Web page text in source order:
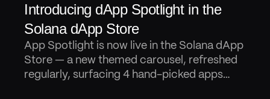
Introducing dApp Spotlight in the
Solana dApp Store
App Spotlight is now live in the Solana dApp
Store — a new themed carousel, refreshed
regularly, surfacing 4 hand-picked apps